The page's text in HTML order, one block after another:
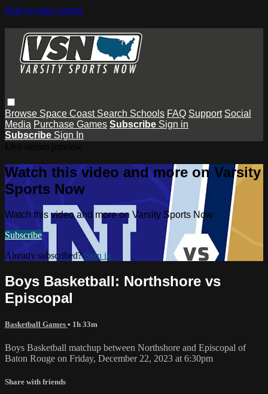
Skip to main content
Browse Space Coast Search Schools FAQ Support Social
Media Purchase Games Subscribe Sign in
Subscribe Sign In
Watch this video and more on Varsity
Sports Now
Watch this video and more on Varsity Sports Now
Subscribe
Already subscribed?Sign in
Boys Basketball: Northshore vs
Episcopal
Basketball Games • 1h 33m
Boys Basketball matchup between Northshore and Episcopal of
Baton Rouge on Friday, December 22, 2023 at 6:30pm
Share with friends